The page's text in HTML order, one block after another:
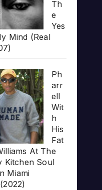
Th
e
Yes
Mind (Real
Ph
arr
ell
Wit
h
His
Fat
At The
Kitchen Soul
Miami